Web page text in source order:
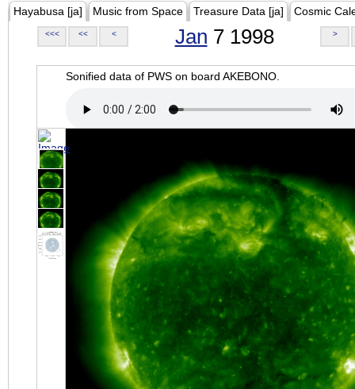
Hayabusa [ja] Music from Space Treasure Data [ja] Cosmic
<<< << < Jan 7 1998 >
Sonified data of PWS on board AKEBONO.